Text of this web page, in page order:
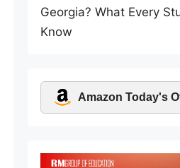
Georgia? What Every
Know
Amazon Today's